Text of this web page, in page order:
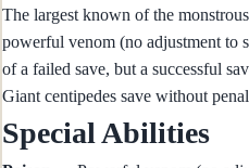
The largest known of the
powerful venom (no adjustment to
of a failed save, but a successful
Giant centipedes save without
Special Abilities